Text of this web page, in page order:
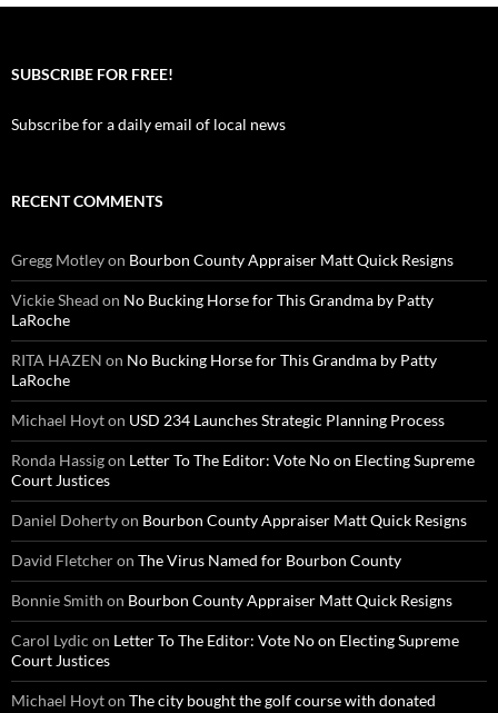
SUBSCRIBE FOR FREE!
Subscribe for a daily email of local news
RECENT COMMENTS
Gregg Motleyon Bourbon County Appraiser Matt Quick Resigns
Vickie Shead on No Bucking Horse for This Grandma by Patty
LaRoche
RITA HAZEN on No Bucking Horse for This Grandma by Patty
LaRoche
Michael Hoyton USD 234 Launches Strategic Planning Process
Ronda Hassigon Letter To The Editor: Vote No on Electing Supreme
Court Justices
Daniel Dohertyon Bourbon County Appraiser Matt Quick Resigns
David Fletcheron The Virus Named for Bourbon County
Bonnie Smith on Bourbon County Appraiser Matt Quick Resigns
Carol Lydic on Letter To The Editor: Vote No on Electing Supreme
Court Justices
Michael Hoyton The city bought the golf course with donated